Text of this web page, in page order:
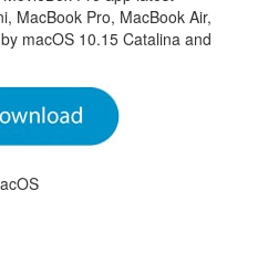
MacBook Pro, MacBook Air,
macOS 10.15 Catalina and